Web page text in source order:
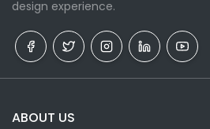
design experience.
ABOUT US